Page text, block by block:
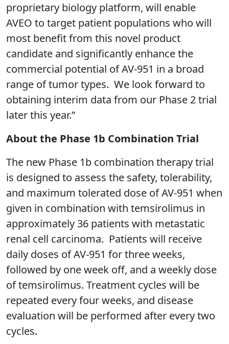
proprietary biology platform, will enable
AVEO to target patient populations who will
most benefit from this novel product
candidate and significantly enhance the
commercial potential of AV-951 in a broad
range of tumor types. We look forward to
obtaining interim data from our Phase 2 trial
later this year.”
About the Phase 1b Combination Trial
The new Phase 1b combination therapy trial
is designed to assess the safety, tolerability,
and maximum tolerated dose of AV-951 when
given in combination with temsirolimus in
approximately 36 patients with metastatic
renal cell carcinoma. Patients will receive
daily doses of AV-951 for three weeks,
followed by one week off, and a weekly dose
of temsirolimus. Treatment cycles will be
repeated every four weeks, and disease
evaluation will be performed after every two
cycles.